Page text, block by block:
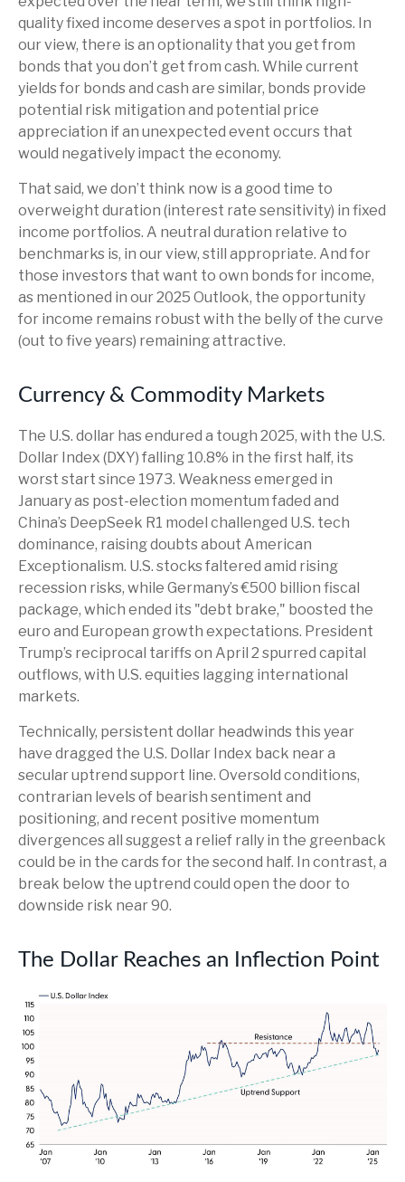
quality fixed income deserves a spot in portfolios. In
our view, there is an optionality that you get from
bonds that you don’t get from cash. While current
yields for bonds and cash are similar, bonds provide
potential risk mitigation and potential price
appreciation if an unexpected event occurs that
would negatively impact the economy.
That said, we don’t think now is a good time to
overweight duration (interest rate sensitivity) in fixed
income portfolios. A neutral duration relative to
benchmarks is, in our view, still appropriate. And for
those investors that want to own bonds for income,
as mentioned in our 2025 Outlook, the opportunity
for income remains robust with the belly of the curve
(out to five years) remaining attractive.
Currency & Commodity Markets
The U.S. dollar has endured a tough 2025, with the U.S.
Dollar Index (DXY) falling 10.8% in the first half, its
worst start since 1973. Weakness emerged in
January as post-election momentum faded and
China’s DeepSeek R1 model challenged U.S. tech
dominance, raising doubts about American
Exceptionalism. U.S. stocks faltered amid rising
recession risks, while Germany’s €500 billion fiscal
package, which ended its "debt brake," boosted the
euro and European growth expectations. President
Trump’s reciprocal tariffs on April 2 spurred capital
outflows, with U.S. equities lagging international
markets.
Technically, persistent dollar headwinds this year
have dragged the U.S. Dollar Index back near a
secular uptrend support line. Oversold conditions,
contrarian levels of bearish sentiment and
positioning, and recent positive momentum
divergences all suggest a relief rally in the greenback
could be in the cards for the second half. In contrast, a
break below the uptrend could open the door to
downside risk near 90.
The Dollar Reaches an Inflection Point